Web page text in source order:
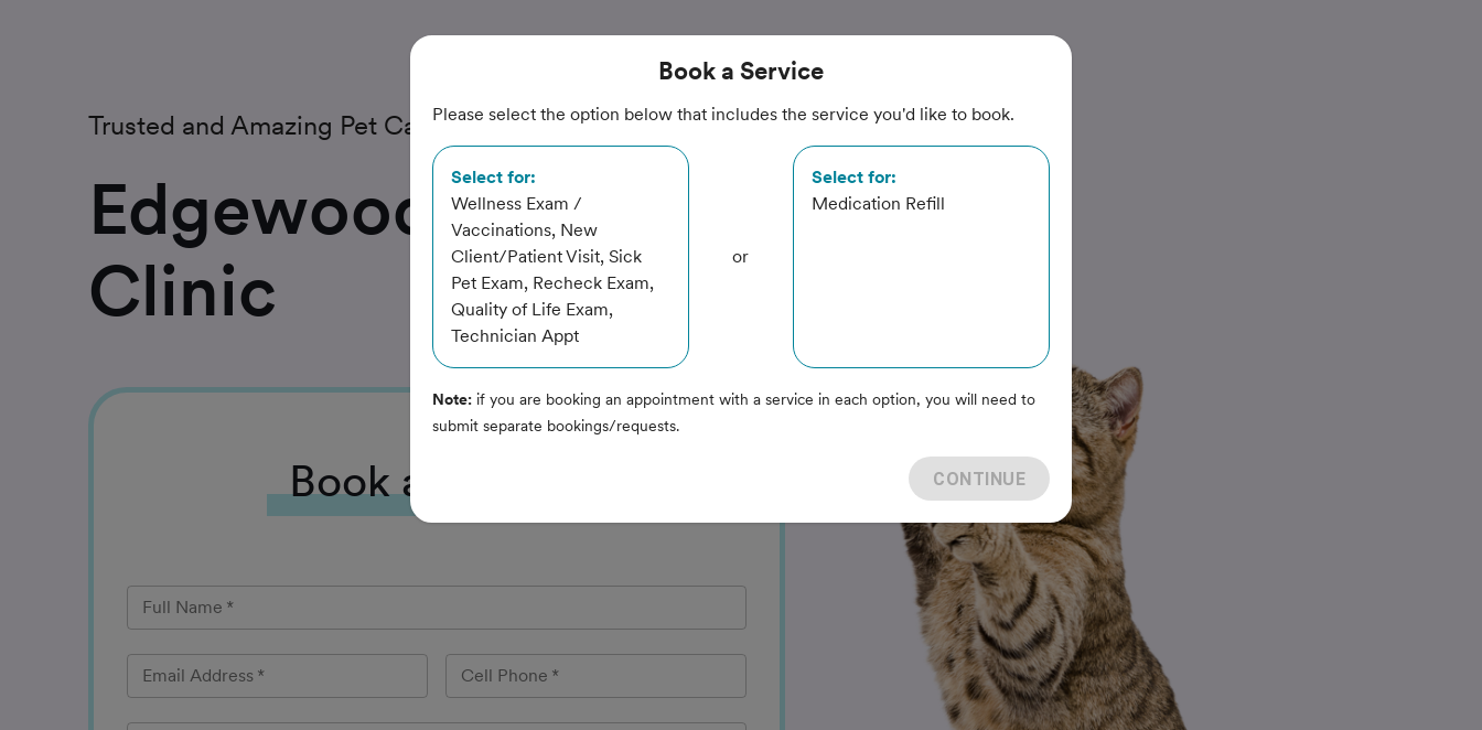
Trusted and Amazing Pet Care
Edgewood Animal
Clinic
Booka Service
Full Name *
Email Address * Cell Phone *
Book a Service
Please select the option below that includes the service you'd like to book.
Select for:
Wellness Exam /
Vaccinations, New
Client/Patient Visit, Sick
Pet Exam, Recheck Exam,
Quality of Life Exam,
Technician Appt
or
Select for:
Medication Refill
Note: if you are booking an appointment with a service in each option, you will need to
submit separate bookings/requests.
CONTINUE